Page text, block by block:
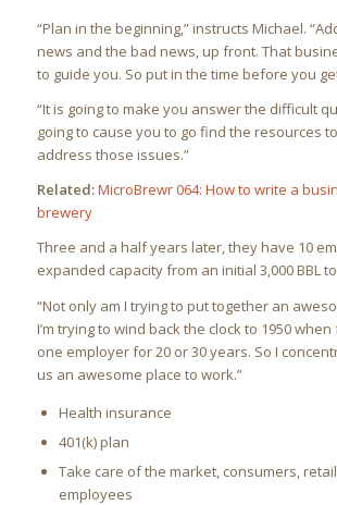
“Plan in the beginning,” instructs Michael.
news and the bad news, up front. That
to guide you. So put in the time before you
“It is going to make you answer the difficult
going to cause you to go find the resources
address those issues.”
Related:MicroBrewr 064: How to write a
brewery
Three and a half years later, they have 10
expanded capacity from an initial 3,000 BBL to
“Not only am I trying to put together an
I’m trying to wind back the clock to 1950
one employer for 20 or 30 years. So I
us an awesome place to work.”
Health insurance
401(k) plan
Take care of the market, consumers,
employees